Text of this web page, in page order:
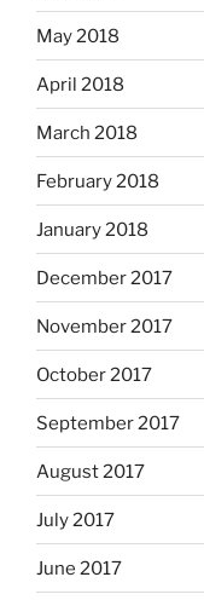
May 2018
April 2018
March 2018
February 2018
January 2018
December 2017
November 2017
October 2017
September 2017
August 2017
July 2017
June 2017